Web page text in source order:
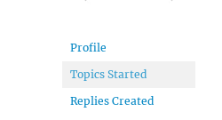
Profile
Topics Started
Replies Created